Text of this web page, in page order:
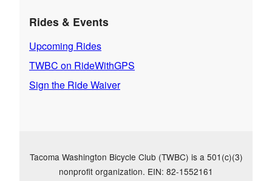
Rides & Events
Upcoming Rides
TWBC on RideWithGPS
Sign the Ride Waiver
Tacoma Washington Bicycle Club (TWBC) is a 501(c)(3)
nonprofit organization. EIN: 82-1552161